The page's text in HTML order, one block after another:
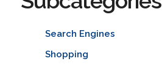
Search Engines
Shopping